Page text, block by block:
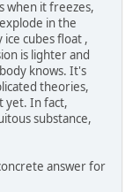
when it freezes,
in the
cubes float ,
is lighter and
knows. It's
theories,
yet. In fact,
substance,
answer for